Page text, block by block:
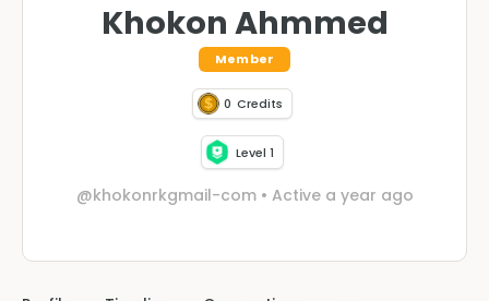
Khokon Ahmmed
Member
0 Credits
Level 1
@khokonrkgmail-com • Active a year ago